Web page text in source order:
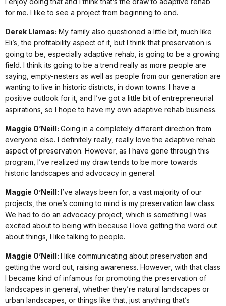
for me. I like to see a project from beginning to end.
Derek Llamas: My family also questioned a little bit, much like
Eli’s, the profitability aspect of it, but I think that preservation is
going to be, especially adaptive rehab, is going to be a growing
field. I think its going to be a trend really as more people are
saying, empty-nesters as well as people from our generation are
wanting to live in historic districts, in down towns. I have a
positive outlook for it, and I’ve got a little bit of entrepreneurial
aspirations, so I hope to have my own adaptive rehab business.
Maggie O’Neill: Going in a completely different direction from
everyone else. I definitely really, really love the adaptive rehab
aspect of preservation. However, as I have gone through this
program, I’ve realized my draw tends to be more towards
historic landscapes and advocacy in general.
Maggie O’Neill: I’ve always been for, a vast majority of our
projects, the one’s coming to mind is my preservation law class.
We had to do an advocacy project, which is something I was
excited about to being with because I love getting the word out
about things, I like talking to people.
Maggie O’Neill: I like communicating about preservation and
getting the word out, raising awareness. However, with that class
I became kind of infamous for promoting the preservation of
landscapes in general, whether they’re natural landscapes or
urban landscapes, or things like that, just anything that’s